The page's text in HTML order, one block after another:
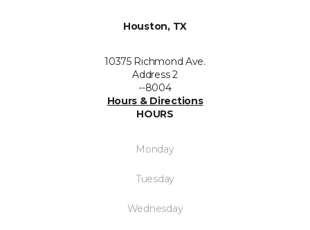
Houston, TX
10375 Richmond Ave.
Address 2
--8004
Hours & Directions
HOURS
Monday
Tuesday
Wednesday